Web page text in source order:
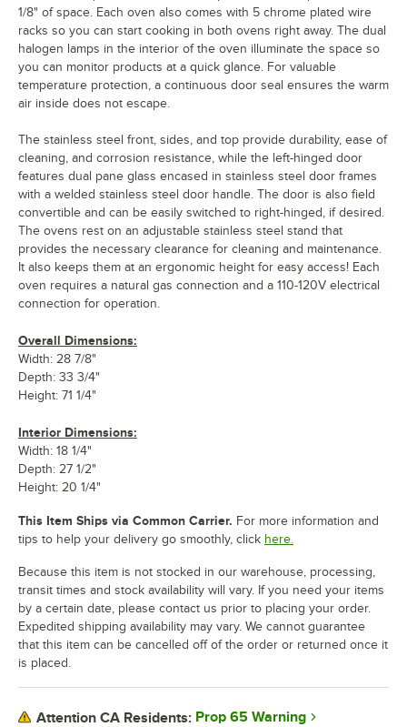
1/8" of space. Each oven also comes with 5 chrome plated wire
racks so you can start cooking in both ovens right away. The dual
halogen lamps in the interior of the oven illuminate the space so
you can monitor products at a quick glance. For valuable
temperature protection, a continuous door seal ensures the warm
air inside does not escape.
The stainless steel front, sides, and top provide durability, ease of
cleaning, and corrosion resistance, while the left-hinged door
features dual pane glass encased in stainless steel door frames
with a welded stainless steel door handle. The door is also field
convertible and can be easily switched to right-hinged, if desired.
The ovens rest on an adjustable stainless steel stand that
provides the necessary clearance for cleaning and maintenance.
It also keeps them at an ergonomic height for easy access! Each
oven requires a natural gas connection and a 110-120V electrical
connection for operation.
Overall Dimensions:
Width: 28 7/8"
Depth: 33 3/4"
Height: 71 1/4"
Interior Dimensions:
Width: 18 1/4"
Depth: 27 1/2"
Height: 20 1/4"
This Item Ships via Common Carrier. For more information and
tips to help your delivery go smoothly, click here.
Because this item is not stocked in our warehouse, processing,
transit times and stock availability will vary. If you need your items
by a certain date, please contact us prior to placing your order.
Expedited shipping availability may vary. We cannot guarantee
that this item can be cancelled off of the order or returned once it
is placed.
Attention CA Residents: Prop 65 Warning